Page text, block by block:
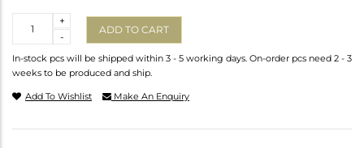
-
+
ADD TO CART
In-stock pcs will be shipped within 3 - 5 working days. On-order pcs need 2 - 3
weeks to be produced and ship.
Add To Wishlist Make An Enquiry